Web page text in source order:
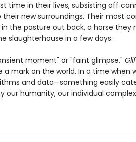
time in their lives, subsisting off
new surroundings. Their most
the pasture out back, a horse they
slaughterhouse in a few days.
moment" or "faint glimpse,"
mark on the world. In a time when
and data—something easily
our humanity, our individual